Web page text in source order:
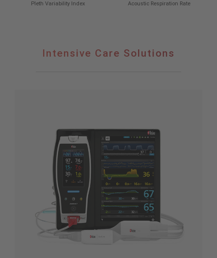
Pleth Variability Index Acoustic Respiration Rate
Intensive Care Solutions